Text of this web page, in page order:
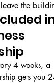
the
4 weeks, a
gets you